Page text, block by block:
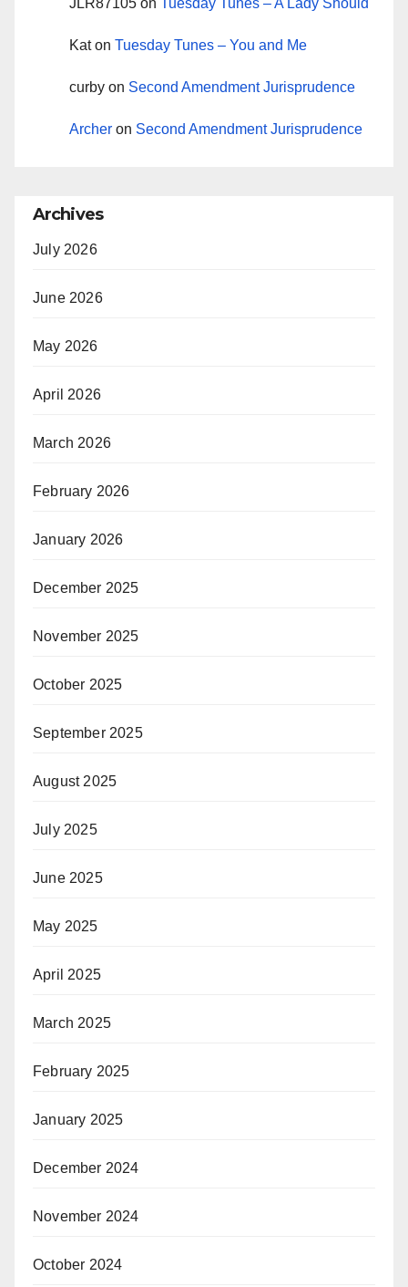
JLR87105 on Tuesday Tunes – A Lady Should
Katon Tuesday Tunes – You and Me
curby on Second Amendment Jurisprudence
Archer on Second Amendment Jurisprudence
Archives
July 2026
June 2026
May 2026
April 2026
March 2026
February 2026
January 2026
December 2025
November 2025
October 2025
September 2025
August 2025
July 2025
June 2025
May 2025
April 2025
March 2025
February 2025
January 2025
December 2024
November 2024
October 2024